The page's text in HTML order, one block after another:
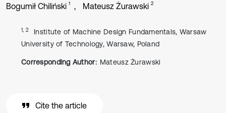
Bogumił Chiliński 1 Mateusz Żurawski 2
1, 2
Institute of Machine Design Fundamentals, Warsaw
University of Technology, Warsaw, Poland
Corresponding Author: Mateusz Żurawski
Cite the article